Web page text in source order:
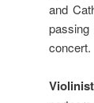
and
concert.